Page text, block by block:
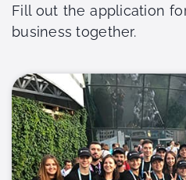
Fill out the application
business together.